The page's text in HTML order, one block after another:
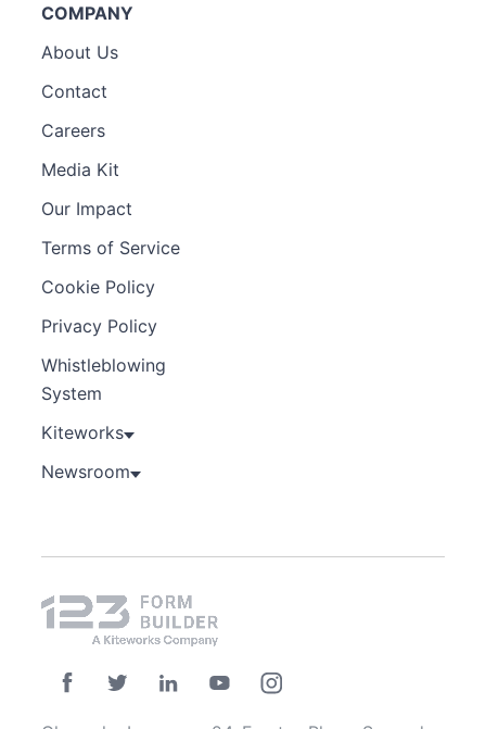
COMPANY
About Us
Contact
Careers
Media Kit
Our Impact
Terms of Service
Cookie Policy
Privacy Policy
Whistleblowing
System
Kiteworks
Newsroom